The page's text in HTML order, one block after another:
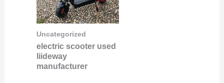
Uncategorized
electric scooter used
liideway
manufacturer